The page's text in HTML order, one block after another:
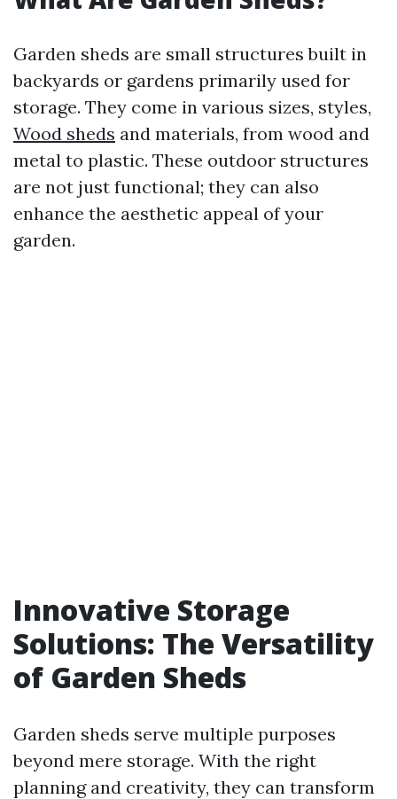
Garden sheds are small structures built in
backyards or gardens primarily used for
storage. They come in various sizes, styles,
Wood sheds and materials, from wood and
metal to plastic. These outdoor structures
are not just functional; they can also
enhance the aesthetic appeal of your
garden.
Innovative Storage
Solutions: The Versatility
of Garden Sheds
Garden sheds serve multiple purposes
beyond mere storage. With the right
planning and creativity, they can transform